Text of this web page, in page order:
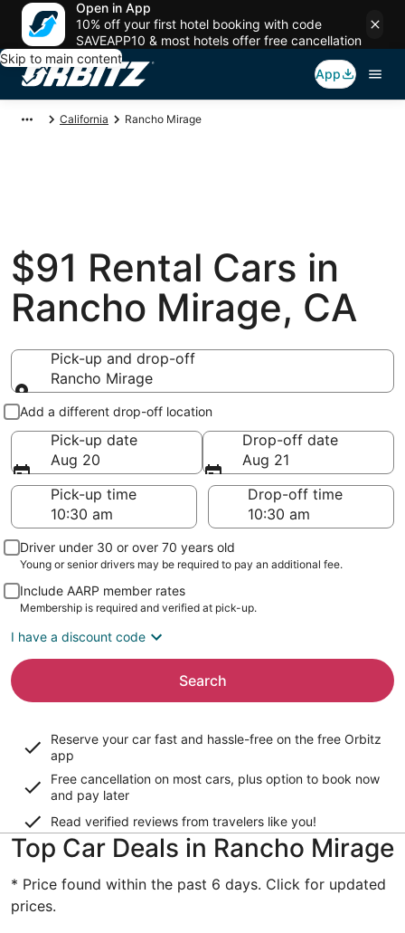
Open in App
10% off your first hotel booking with code
SAVEAPP10 & most hotels offer free cancellation
Skip to main content
App
California Rancho Mirage
$91 Rental Cars in
Rancho Mirage, CA
Pick-up and drop-off
Rancho Mirage
Pick-up and drop-off
Add a different drop-off location
Pick-up date
Aug 20
Drop-off date
Aug 21
Pick-up time
Drop-off time
Driver under 30 or over 70 years old
Young or senior drivers may be required to pay an additional fee.
Include AARP member rates
Membership is required and verified at pick-up.
I have a discount code
Search
Reserve your car fast and hassle-free on the free Orbitz
app
Free cancellation on most cars, plus option to book now
and pay later
Read verified reviews from travelers like you!
Top Car Deals in Rancho Mirage
* Price found within the past 6 days. Click for updated
prices.